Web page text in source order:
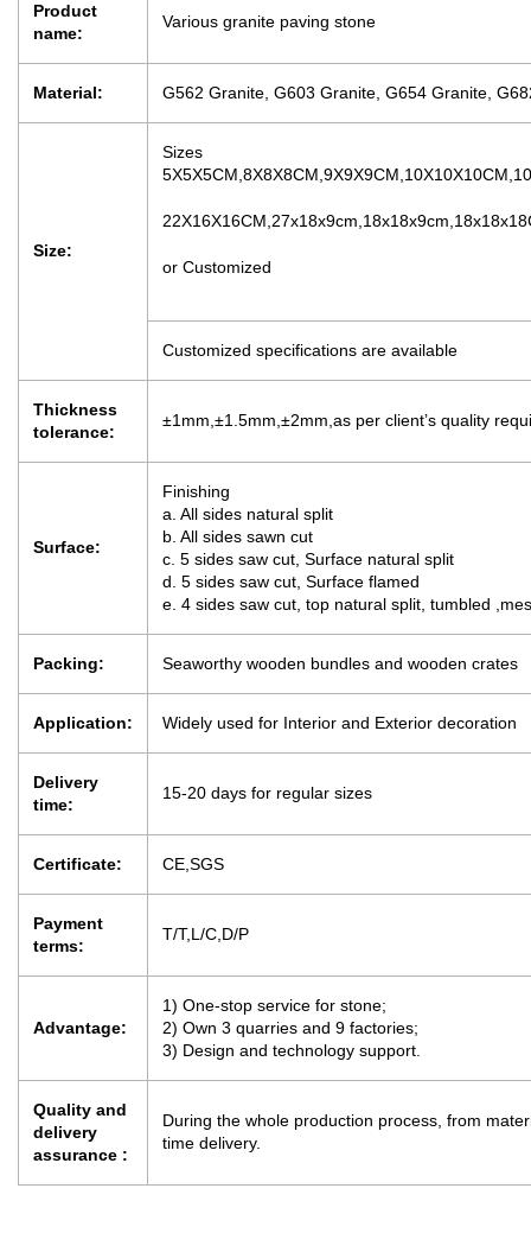
Product
name:
Various granite paving stone
Material: G562 Granite, G603 Granite, G654 Granite,
Size:
Sizes
or Customized
Customized specifications are available
Thickness
tolerance:
±1mm,±1.5mm,±2mm,as per client’s quality
Surface:
Finishing
a. All sides natural split
b. All sides sawn cut
c. 5 sides saw cut, Surface natural split
d. 5 sides saw cut, Surface flamed
e. 4 sides saw cut, top natural split, tumbled
Packing: Seaworthy wooden bundles and wooden crates
Application: Widely used for Interior and Exterior decoration
Delivery
time:
15-20 days for regular sizes
Certificate: CE,SGS
Payment
terms:
T/T,L/C,D/P
Advantage:
1) One-stop service for stone;
2) Own 3 quarries and 9 factories;
3) Design and technology support.
Quality and
delivery
assurance :
During the whole production process, from
time delivery.